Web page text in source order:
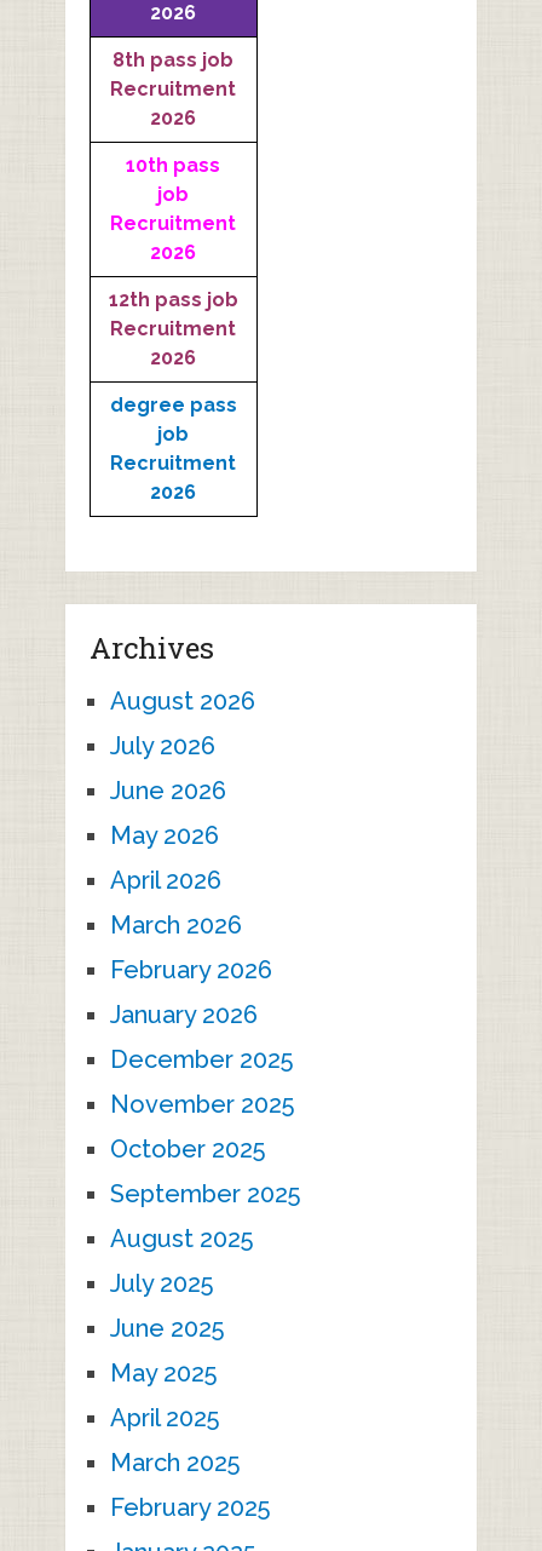
2026
8th pass job
Recruitment
2026
10th pass
job
Recruitment
2026
12th pass job
Recruitment
2026
degree pass
job
Recruitment
2026
Archives
August 2026
July 2026
June 2026
May 2026
April 2026
March 2026
February 2026
January 2026
December 2025
November 2025
October 2025
September 2025
August 2025
July 2025
June 2025
May 2025
April 2025
March 2025
February 2025